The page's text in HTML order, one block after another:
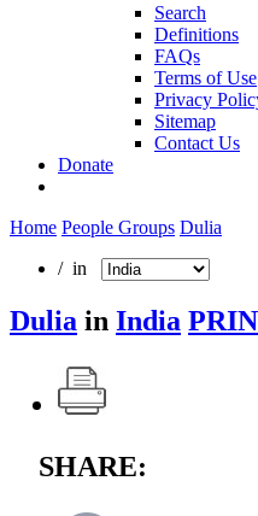
Search
Definitions
FAQs
Terms of Use
Privacy
Sitemap
Contact Us
Donate
Home People Groups Dulia
/ in
Dulia in India
SHARE: